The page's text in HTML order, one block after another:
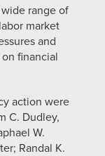
range of
market
and
financial
action were
C. Dudley,
W.
Randal K.